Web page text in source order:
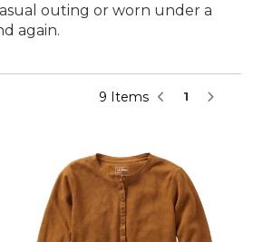
outing or worn under a
again.
9 Items 1